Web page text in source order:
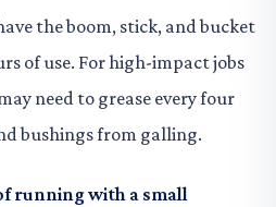
the boom, stick, and bucket
of use. For high-impact jobs
need to grease every four
bushings from galling.
running with a small